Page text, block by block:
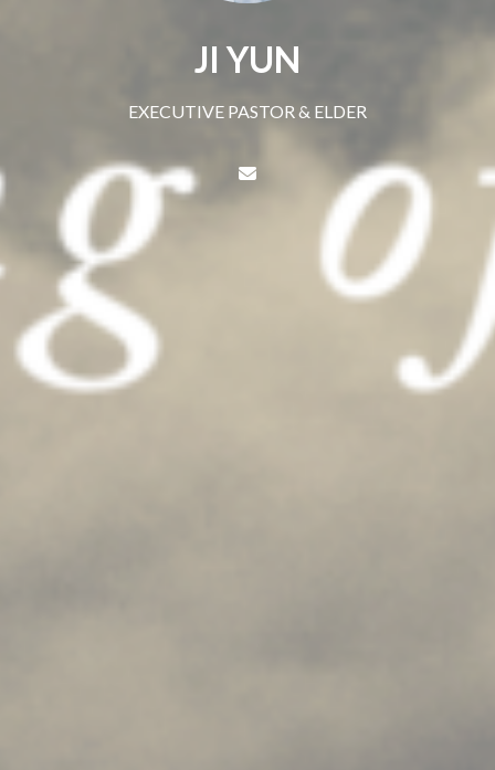
JI YUN
EXECUTIVE PASTOR & ELDER
Contact JI YUN via email